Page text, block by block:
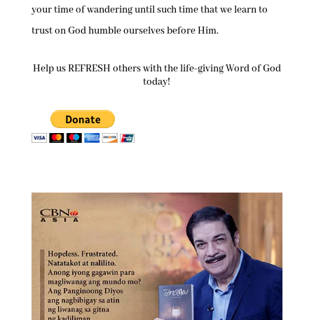
your time of wandering until such time that we learn to
trust on God humble ourselves before Him.
Help us REFRESH others with the life-giving Word of God
today!